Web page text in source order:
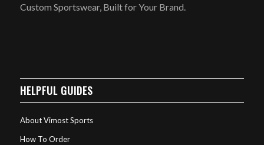
Custom Sportswear, Built for Your Brand.
HELPFUL GUIDES
About Vimost Sports
How To Order